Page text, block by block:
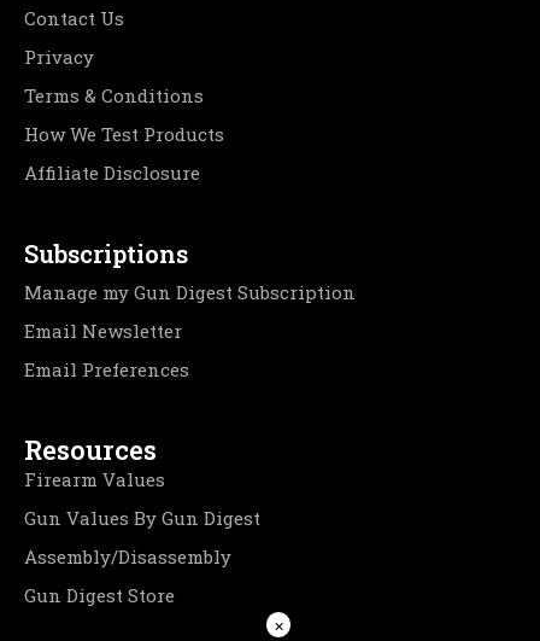
Contact Us
Privacy
Terms & Conditions
How We Test Products
Affiliate Disclosure
Subscriptions
Manage my Gun Digest Subscription
Email Newsletter
Email Preferences
Resources
Firearm Values
Gun Values By Gun Digest
Assembly/Disassembly
Gun Digest Store
×